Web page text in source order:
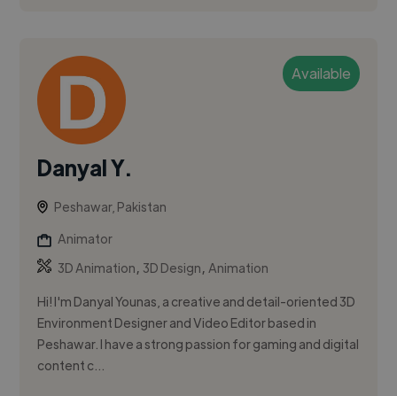
Available
Danyal Y.
Peshawar, Pakistan
Animator
3D Animation, 3D Design,Animation
Hi! I'm Danyal Younas, a creative and detail-oriented 3D
Environment Designer and Video Editor based in
Peshawar. I have a strong passion for gaming and digital
content c...